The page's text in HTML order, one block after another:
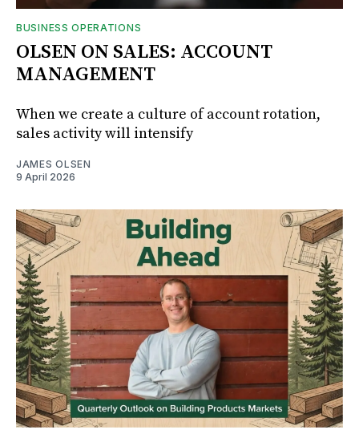
BUSINESS OPERATIONS
OLSEN ON SALES: ACCOUNT
MANAGEMENT
When we create a culture of account rotation,
sales activity will intensify
JAMES OLSEN
9 April 2026